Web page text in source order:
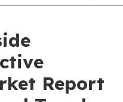
Report